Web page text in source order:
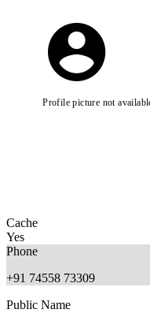
Profile picture not
Cache
Yes
Phone
+91 74558 73309
Public Name